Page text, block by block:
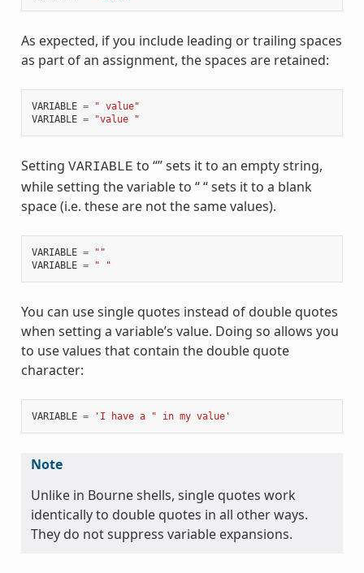
As expected, if you include leading or trailing spaces
as part of an assignment, the spaces are retained:
VARIABLE =
" value"
VARIABLE = "value "
Setting VARIABLE to “” sets it to an empty string,
while setting the variable to “ “ sets it to a blank
space (i.e. these are not the same values).
VARIABLE =
""
VARIABLE = " "
You can use single quotes instead of double quotes
when setting a variable’s value. Doing so allows you
to use values that contain the double quote
character:
VARIABLE = 'I have a " in my value'
Note
Unlike in Bourne shells, single quotes work
identically to double quotes in all other ways.
They do not suppress variable expansions.